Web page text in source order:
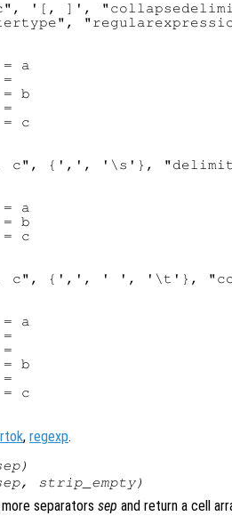
'[, ]',
= a
=
= b
=
= c
{',', '\s'},
= a
= b
= c
c", {',', ' ', '\t'},
= a
=
=
= b
=
= c
, regexp.
)
, strip_empty)
separators sep and return a cell